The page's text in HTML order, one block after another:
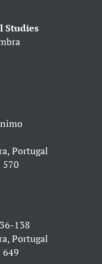
Studies
Portugal
570
138
Portugal
649